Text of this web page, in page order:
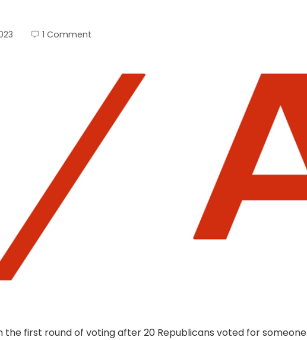
1 Comment
the first round of voting after 20 Republicans voted for someone